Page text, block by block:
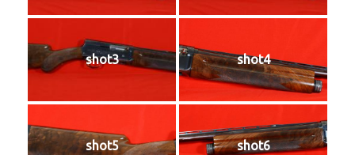
shot3 shot4
shot5 shot6